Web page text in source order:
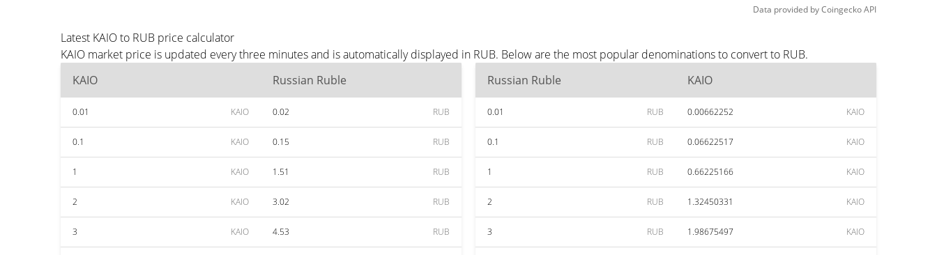
Data provided byCoingeckoAPI
Latest KAIO to RUB price calculator
KAIO market price is updated every three minutes and is automatically displayed in RUB. Below are the most popular denominations to convert to RUB.
KAIO
Russian Ruble
0.01 KAIO 0.02 RUB
0.1 KAIO 0.15 RUB
1 KAIO 1.51 RUB
2 KAIO 3.02 RUB
3 KAIO 4.53 RUB
Russian Ruble KAIO
0.01 RUB 0.00662252 KAIO
0.1 RUB 0.06622517 KAIO
1 RUB 0.66225166 KAIO
2 RUB 1.32450331 KAIO
3 RUB 1.98675497 KAIO